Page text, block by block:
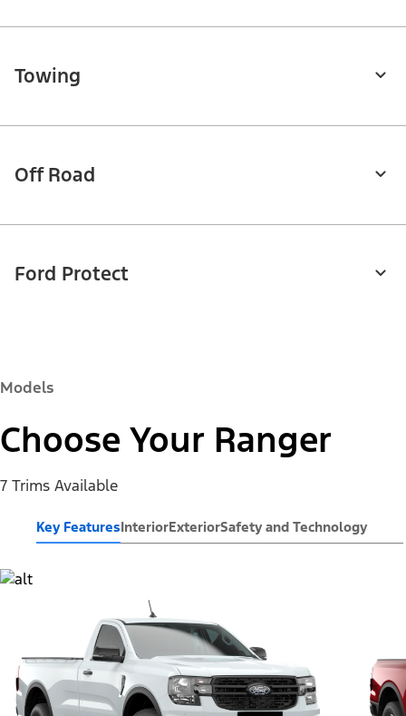
Towing
Off Road
Ford Protect
Models
Choose Your Ranger
7 Trims Available
Key FeaturesInteriorExteriorSafety and Technology